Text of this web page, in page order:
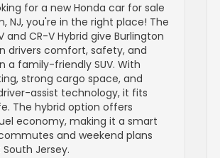
for a new Honda car for sale
NJ, you're in the right place! The
and CR-V Hybrid give Burlington
drivers comfort, safety, and
a family-friendly SUV. With
strong cargo space, and
assist technology, it fits
The hybrid option offers
economy, making it a smart
and weekend plans
Jersey.